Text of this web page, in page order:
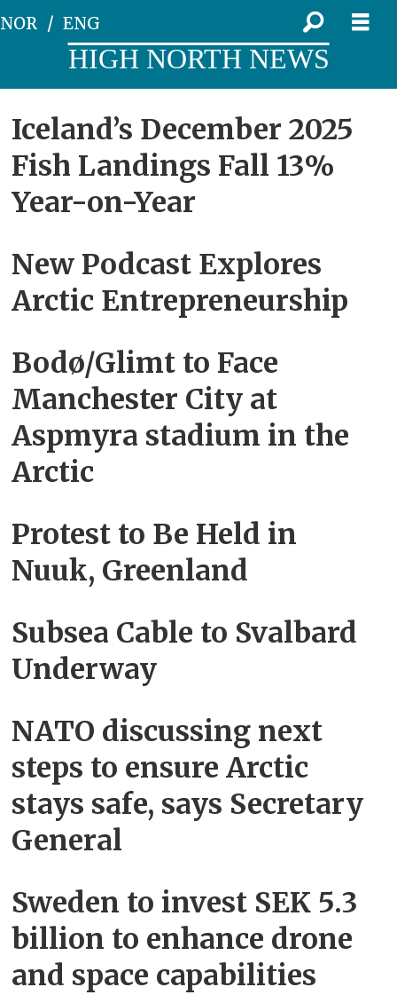
NOR ENG
HIGH NORTH NEWS
Tag:
home
Iceland’s December 2025
Fish Landings Fall 13%
Year-on-Year
New Podcast Explores
Arctic Entrepreneurship
Bodø/Glimt to Face
Manchester City at
Aspmyra stadium in the
Arctic
Protest to Be Held in
Nuuk, Greenland
Subsea Cable to Svalbard
Underway
NATO discussing next
steps to ensure Arctic
stays safe, says Secretary
General
Sweden to invest SEK 5.3
billion to enhance drone
and space capabilities